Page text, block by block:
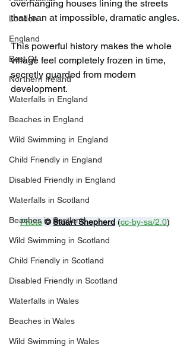
London
England
Best Of
Northern Ireland
Waterfalls in England
Beaches in England
Wild Swimming in England
Child Friendly in England
Disabled Friendly in England
Waterfalls in Scotland
Beaches in Scotland
Wild Swimming in Scotland
Child Friendly in Scotland
Disabled Friendly in Scotland
Waterfalls in Wales
Beaches in Wales
Wild Swimming in Wales
overhanging houses lining the streets
that lean at impossible, dramatic angles.
This powerful history makes the whole
village feel completely frozen in time,
secretly guarded from modern
development.
Photo © Stuart Shepherd (cc-by-sa/2.0)